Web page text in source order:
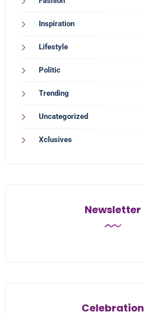
Inspiration
Lifestyle
Politic
Trending
Uncategorized
Xclusives
Newsletter
Celebration